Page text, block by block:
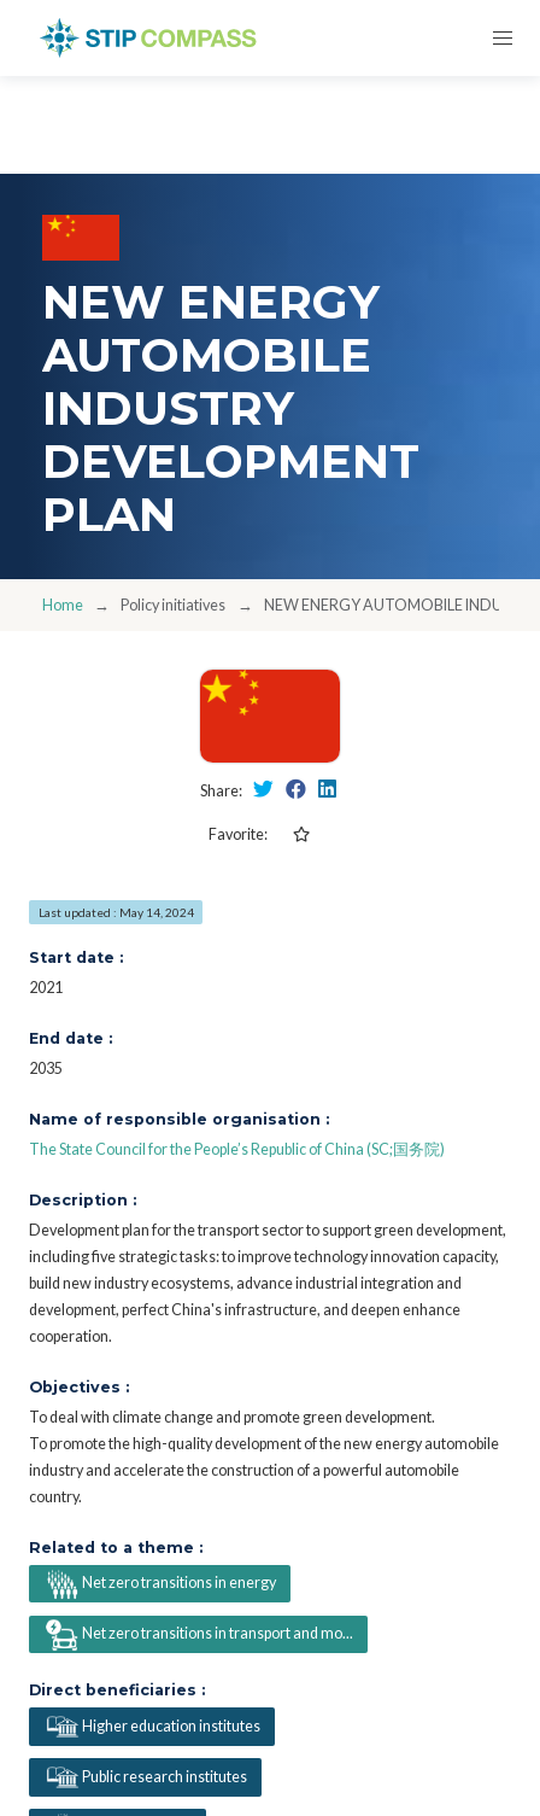
NEW ENERGY
AUTOMOBILE
INDUSTRY
DEVELOPMENT
PLAN
Home Policy initiatives NEW ENERGY AUTOMOBILE
Share:
Favorite:
Last updated : May 14, 2024
Start date :
2021
End date :
2035
Name of responsible organisation :
The State Council for the People’s Republic of China (SC;国务院)
Description :
Development plan for the transport sector to support green development,
including five strategic tasks: to improve technology innovation capacity,
build new industry ecosystems, advance industrial integration and
development, perfect China's infrastructure, and deepen enhance
cooperation.
Objectives :
To deal with climate change and promote green development.
To promote the high-quality development of the new energy automobile
industry and accelerate the construction of a powerful automobile
country.
Related to a theme :
Net zero transitions in energy
Net zero transitions in transport and mo...
Direct beneficiaries :
Higher education institutes
Public research institutes